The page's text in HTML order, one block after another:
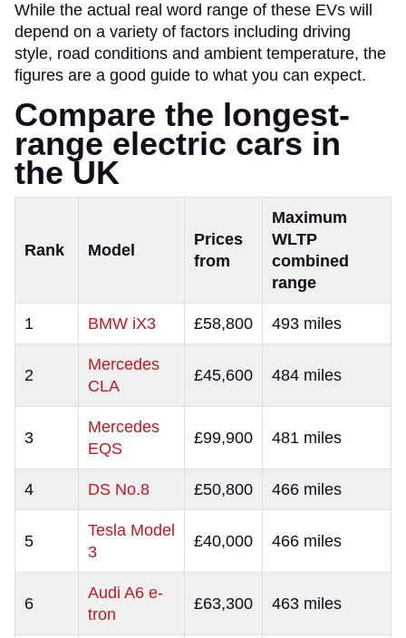
While the actual real word range of these EVs will
depend on a variety of factors including driving
style, road conditions and ambient temperature, the
figures are a good guide to what you can expect.
Compare the longest-
range electric cars in
the UK
Rank Model
Prices
from
Maximum
WLTP
combined
range
1 BMW iX3 £58,800 493 miles
2
Mercedes
CLA
£45,600 484 miles
3
Mercedes
EQS
£99,900 481 miles
4 DS No.8 £50,800 466 miles
5
Tesla Model
3
£40,000 466 miles
6
Audi A6 e-
tron
£63,300 463 miles